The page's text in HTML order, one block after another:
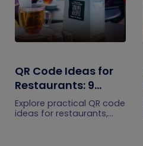
QR Code Ideas for
Restaurants: 9
Practical Uses
Explore practical QR code
ideas for restaurants,